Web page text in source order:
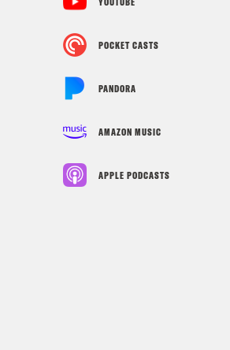
POCKET CASTS
PANDORA
AMAZON MUSIC
APPLE PODCASTS